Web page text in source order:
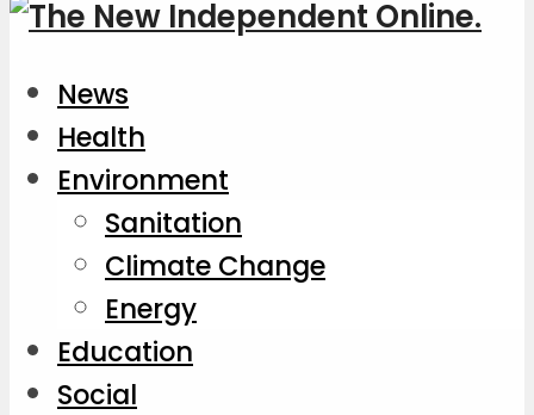
News
Health
Environment
Sanitation
Climate Change
Energy
Education
Social